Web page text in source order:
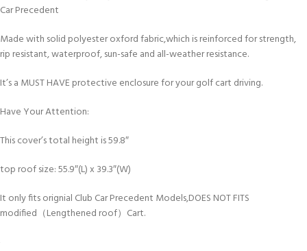
Car Precedent
Made with solid polyester oxford fabric,which is reinforced for strength,
rip resistant, waterproof, sun-safe and all-weather resistance.
It’s a MUST HAVE protective enclosure for your golf cart driving.
Have Your Attention:
This cover’s total height is 59.8″
top roof size: 55.9″(L) x 39.3″(W)
It only fits orignial Club Car Precedent Models,DOES NOT FITS
modified（Lengthened roof）Cart.